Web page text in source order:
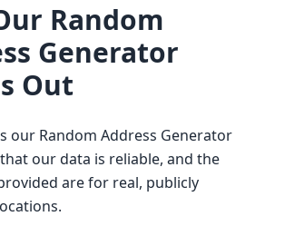
Random
Generator
Out
our Random Address Generator
our data is reliable, and the
are for real, publicly